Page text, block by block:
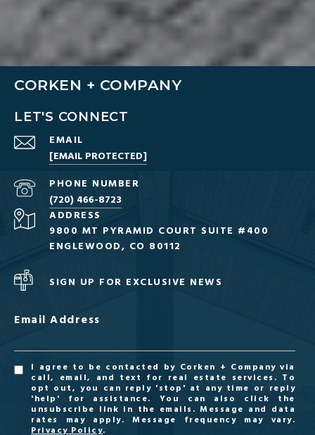
CORKEN + COMPANY
LET'S CONNECT
EMAIL
[EMAIL PROTECTED]
PHONE NUMBER
(720) 466-8723
ADDRESS
9800 MT PYRAMID COURT SUITE #400
ENGLEWOOD, CO 80112
SIGN UP FOR EXCLUSIVE NEWS
Email Address
I agree to be contacted by Corken + Company via
call, email, and text for real estate services. To
opt out, you can reply 'stop' at any time or reply
'help' for assistance. You can also click the
unsubscribe link in the emails. Message and data
rates may apply. Message frequency may vary.
Privacy Policy.